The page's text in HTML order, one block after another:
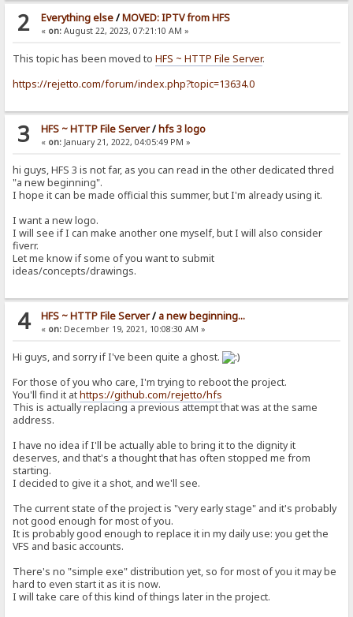
2 Everything else/MOVED: IPTV from HFS
« on:August 22, 2023, 07:21:10 AM »
This topic has been moved toHFS ~ HTTP File Server.
https://rejetto.com/forum/index.php?topic=13634.0
3 HFS ~ HTTP File Server/hfs 3 logo
« on:January 21, 2022, 04:05:49 PM »
hi guys, HFS 3 is not far, as you can read in the other dedicated thred
"a new beginning".
I hope it can be made official this summer, but I'm already using it.
I want a new logo.
I will see if I can make another one myself, but I will also consider
fiverr.
Let me know if some of you want to submit
ideas/concepts/drawings.
4 HFS ~ HTTP File Server/ a new beginning...
« on:December 19, 2021, 10:08:30 AM »
Hi guys, and sorry if I've been quite a ghost.
For those of you who care, I'm trying to reboot the project.
You'll find it athttps://github.com/rejetto/hfs
This is actually replacing a previous attempt that was at the same
address.
I have no idea if I'll be actually able to bring it to the dignity it
deserves, and that's a thought that has often stopped me from
starting.
I decided to give it a shot, and we'll see.
The current state of the project is "very early stage" and it's probably
not good enough for most of you.
It is probably good enough to replace it in my daily use: you get the
VFS and basic accounts.
There's no "simple exe" distribution yet, so for most of you it may be
hard to even start it as it is now.
I will take care of this kind of things later in the project.